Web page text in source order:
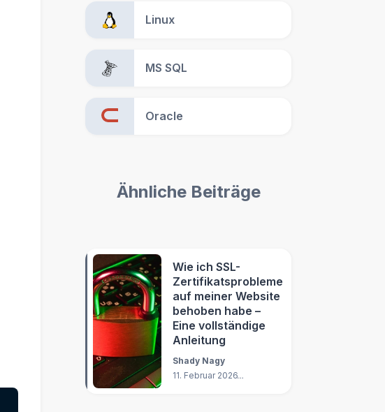
Linux
MS SQL
Oracle
Ähnliche Beiträge
Wie ich SSL-
Zertifikatsprobleme
auf meiner Website
behoben habe –
Eine vollständige
Anleitung
Shady Nagy
11. Februar 2026